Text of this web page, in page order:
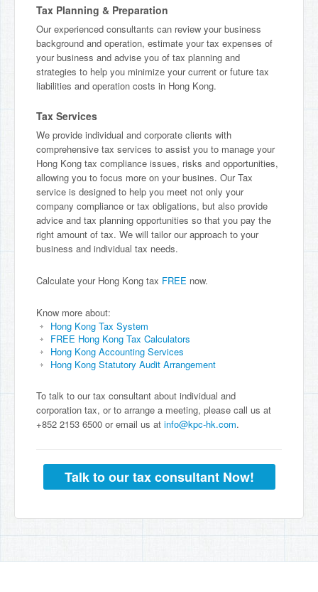
Tax Planning & Preparation
Our experienced consultants can review your business
background and operation, estimate your tax expenses of
your business and advise you of tax planning and
strategies to help you minimize your current or future tax
liabilities and operation costs in Hong Kong.
Tax Services
We provide individual and corporate clients with
comprehensive tax services to assist you to manage your
Hong Kong tax compliance issues, risks and opportunities,
allowing you to focus more on your busines. Our Tax
service is designed to help you meet not only your
company compliance or tax obligations, but also provide
advice and tax planning opportunities so that you pay the
right amount of tax. We will tailor our approach to your
business and individual tax needs.
Calculate your Hong Kong tax FREE now.
Know more about:
Hong Kong Tax System
FREE Hong Kong Tax Calculators
Hong Kong Accounting Services
Hong Kong Statutory Audit Arrangement
To talk to our tax consultant about individual and
corporation tax, or to arrange a meeting, please call us at
+852 2153 6500 or email us at info@kpc-hk.com.
Talk to our tax consultant Now!